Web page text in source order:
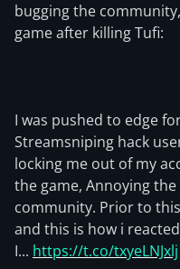
bugging the
game after killing Tufi:
I was pushed to edge
Streamsniping hack
locking me out of my
the game, Annoying
community. Prior to
and this is how i
I... https://t.co/txyeLNJxlj